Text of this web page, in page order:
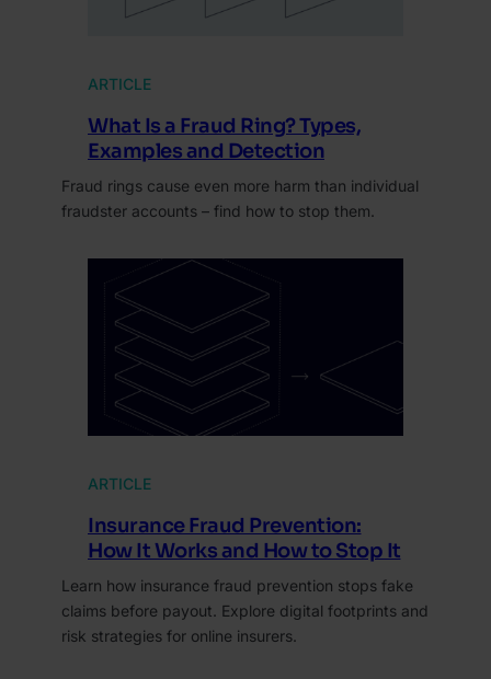
ARTICLE
What Is a Fraud Ring? Types,
Examples and Detection
Fraud rings cause even more harm than individual
fraudster accounts – find how to stop them.
ARTICLE
Insurance Fraud Prevention:
How It Works and How to Stop It
Learn how insurance fraud prevention stops fake
claims before payout. Explore digital footprints and
risk strategies for online insurers.